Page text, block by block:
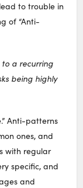
to trouble in
of “Anti-
to a recurring
being highly
Anti-patterns
ones, and
with regular
specific, and
and